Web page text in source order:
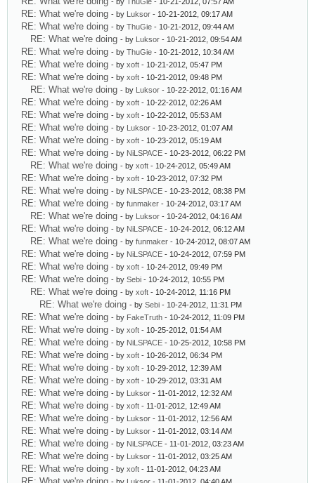
RE: What we're doing - by Luksor - 10-21-2012, 09:17 AM
RE: What we're doing - by ThuGie - 10-21-2012, 09:44 AM
RE: What we're doing - by Luksor - 10-21-2012, 09:54 AM
RE: What we're doing - by ThuGie - 10-21-2012, 10:34 AM
RE: What we're doing - by xoft - 10-21-2012, 05:47 PM
RE: What we're doing - by xoft - 10-21-2012, 09:48 PM
RE: What we're doing - by Luksor - 10-22-2012, 01:16 AM
RE: What we're doing - by xoft - 10-22-2012, 02:26 AM
RE: What we're doing - by xoft - 10-22-2012, 05:53 AM
RE: What we're doing - by Luksor - 10-23-2012, 01:07 AM
RE: What we're doing - by xoft - 10-23-2012, 05:19 AM
RE: What we're doing - by NiLSPACE - 10-23-2012, 06:22 PM
RE: What we're doing - by xoft - 10-24-2012, 05:49 AM
RE: What we're doing - by xoft - 10-23-2012, 07:32 PM
RE: What we're doing - by NiLSPACE - 10-23-2012, 08:38 PM
RE: What we're doing - by funmaker - 10-24-2012, 03:17 AM
RE: What we're doing - by Luksor - 10-24-2012, 04:16 AM
RE: What we're doing - by NiLSPACE - 10-24-2012, 06:12 AM
RE: What we're doing - by funmaker - 10-24-2012, 08:07 AM
RE: What we're doing - by NiLSPACE - 10-24-2012, 07:59 PM
RE: What we're doing - by xoft - 10-24-2012, 09:49 PM
RE: What we're doing - by Sebi - 10-24-2012, 10:55 PM
RE: What we're doing - by xoft - 10-24-2012, 11:16 PM
RE: What we're doing - by Sebi - 10-24-2012, 11:31 PM
RE: What we're doing - by FakeTruth - 10-24-2012, 11:09 PM
RE: What we're doing - by xoft - 10-25-2012, 01:54 AM
RE: What we're doing - by NiLSPACE - 10-25-2012, 10:58 PM
RE: What we're doing - by xoft - 10-26-2012, 06:34 PM
RE: What we're doing - by xoft - 10-29-2012, 12:39 AM
RE: What we're doing - by xoft - 10-29-2012, 03:31 AM
RE: What we're doing - by Luksor - 11-01-2012, 12:32 AM
RE: What we're doing - by xoft - 11-01-2012, 12:49 AM
RE: What we're doing - by Luksor - 11-01-2012, 12:56 AM
RE: What we're doing - by Luksor - 11-01-2012, 03:14 AM
RE: What we're doing - by NiLSPACE - 11-01-2012, 03:23 AM
RE: What we're doing - by Luksor - 11-01-2012, 03:25 AM
RE: What we're doing - by xoft - 11-01-2012, 04:23 AM